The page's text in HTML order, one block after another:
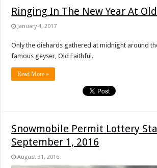
Ringing In The New Year At
January 4, 2017
Only the diehards gathered at midnight around
famous geyser, Old Faithful.
Read More »
Snowmobile Permit Lottery
September 1, 2016
August 31, 2016